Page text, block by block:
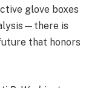
glove boxes
is
that honors